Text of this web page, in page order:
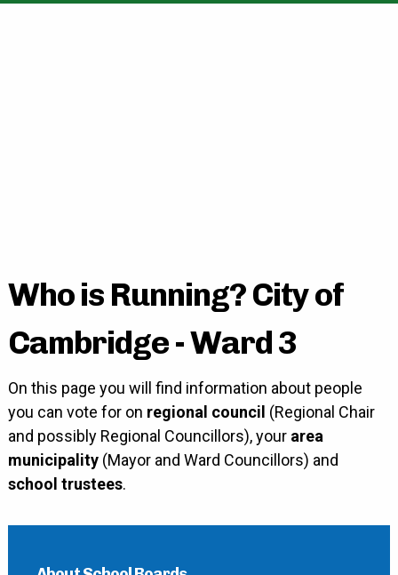
Who is Running? City of
Cambridge - Ward 3
On this page you will find information about people
you can vote for on regional council (Regional Chair
and possibly Regional Councillors), your area
municipality(Mayor and Ward Councillors) and
school trustees.